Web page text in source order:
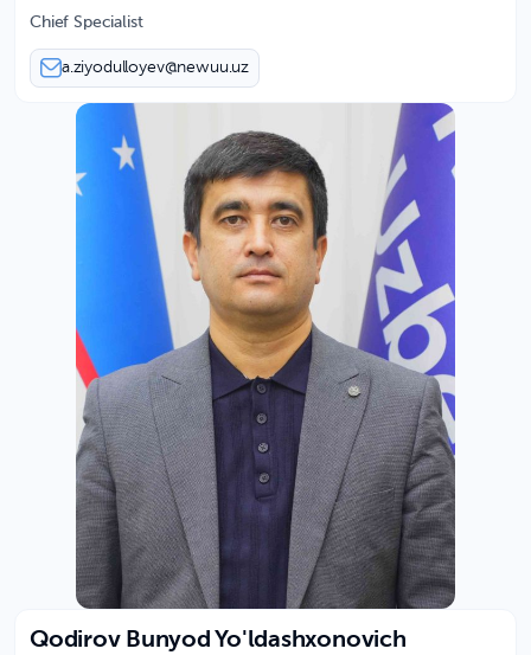
Chief Specialist
a.ziyodulloyev@newuu.uz
Qodirov Bunyod Yo'ldashxonovich